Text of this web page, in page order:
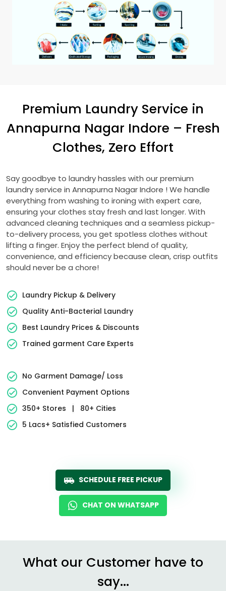
Premium Laundry Service in
Annapurna Nagar Indore – Fresh
Clothes, Zero Effort
Say goodbye to laundry hassles with our premium
laundry service in Annapurna Nagar Indore ! We handle
everything from washing to ironing with expert care,
ensuring your clothes stay fresh and last longer. With
advanced cleaning techniques and a seamless pickup-
to-delivery process, you get spotless clothes without
lifting a finger. Enjoy the perfect blend of quality,
convenience, and efficiency because clean, crisp outfits
should never be a chore!
Laundry Pickup & Delivery
Quality Anti-Bacterial Laundry
Best Laundry Prices & Discounts
Trained garment Care Experts
No Garment Damage/ Loss
Convenient Payment Options
350+ Stores
|
80+ Cities
5 Lacs+ Satisfied Customers
SCHEDULE FREE PICKUP
CHAT ON WHATSAPP
What our Customer have to
say...